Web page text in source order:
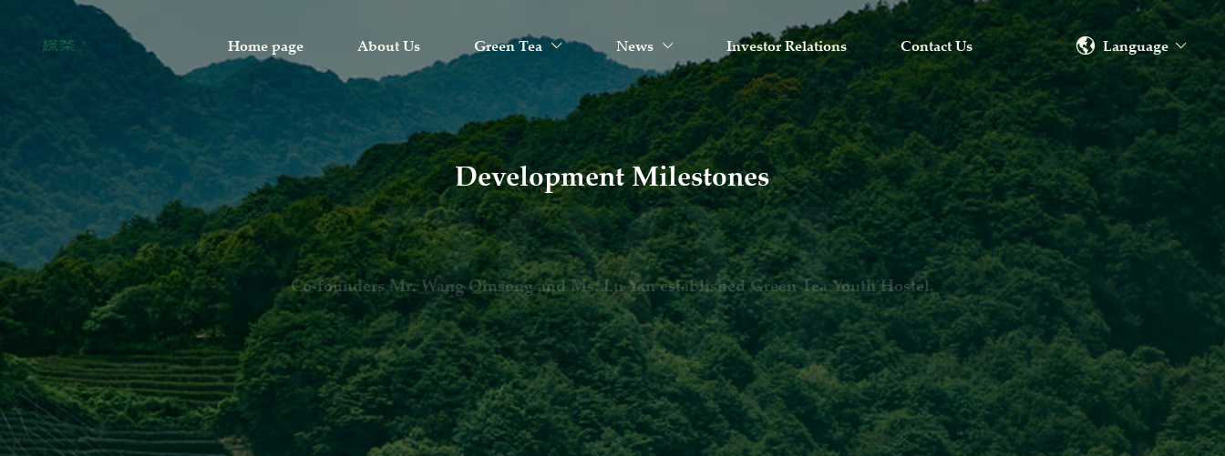
Home page About Us Green Tea News Investor Relations Contact Us Language
Development Milestones
The first Green Tea Restaurant was established in Hangzhou, Zhejiang Province.